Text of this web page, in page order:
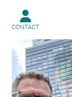
CONTACT